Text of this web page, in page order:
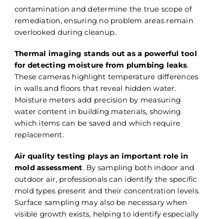
contamination and determine the true scope of
remediation, ensuring no problem areas remain
overlooked during cleanup.
Thermal imaging stands out as a powerful tool
for detecting moisture from plumbing leaks.
These cameras highlight temperature differences
in walls and floors that reveal hidden water.
Moisture meters add precision by measuring
water content in building materials, showing
which items can be saved and which require
replacement.
Air quality testing plays an important role in
mold assessment. By sampling both indoor and
outdoor air, professionals can identify the specific
mold types present and their concentration levels.
Surface sampling may also be necessary when
visible growth exists, helping to identify especially